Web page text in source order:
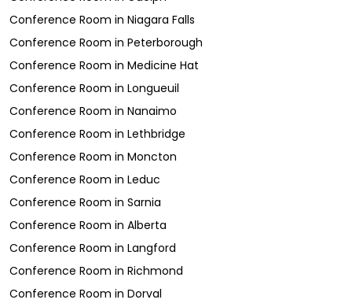
Conference Room in Niagara Falls
Conference Room in Peterborough
Conference Room in Medicine Hat
Conference Room in Longueuil
Conference Room in Nanaimo
Conference Room in Lethbridge
Conference Room in Moncton
Conference Room in Leduc
Conference Room in Sarnia
Conference Room in Alberta
Conference Room in Langford
Conference Room in Richmond
Conference Room in Dorval